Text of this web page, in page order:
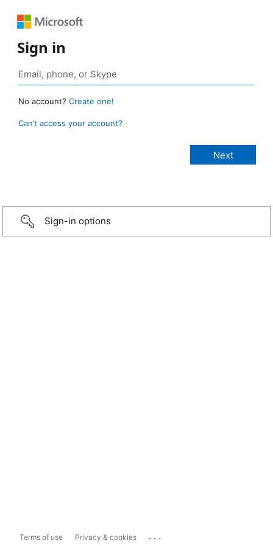
Sign in
No account? Create one!
Can’t access your account?
Sign-in options
Terms of use Privacy & cookies ...